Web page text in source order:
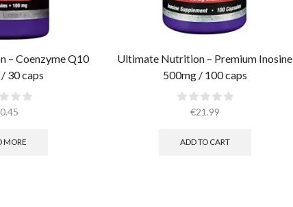
– Coenzyme Q10
30 caps
MORE
Ultimate Nutrition – Premium Inosine
500mg / 100 caps
€21.99
ADD TO CART